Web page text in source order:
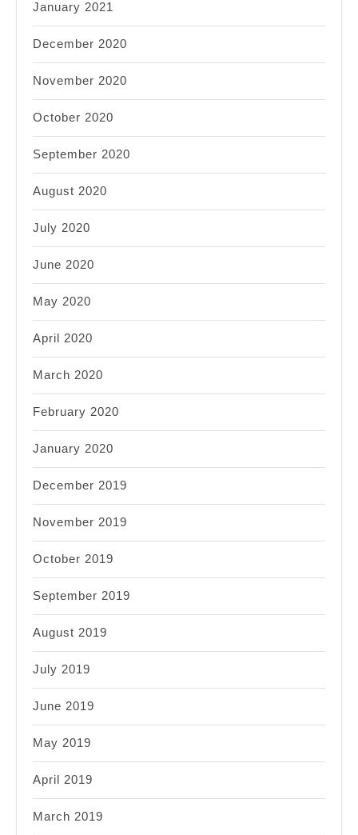
January 2021
December 2020
November 2020
October 2020
September 2020
August 2020
July 2020
June 2020
May 2020
April 2020
March 2020
February 2020
January 2020
December 2019
November 2019
October 2019
September 2019
August 2019
July 2019
June 2019
May 2019
April 2019
March 2019